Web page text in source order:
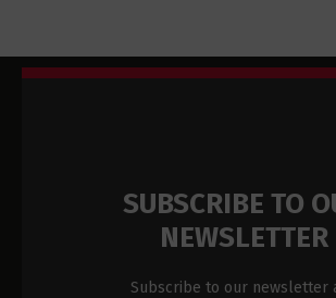
SUBSCRIBE TO
NEWSLETTER
Subscribe to our newsletter